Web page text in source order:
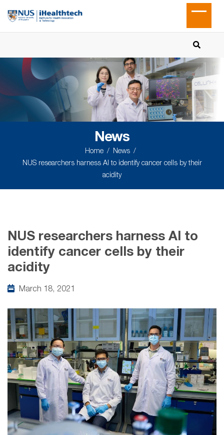
News
Home
News
NUS researchers harness AI to identify cancer cells by their
acidity
NUS researchers harness AI to
identify cancer cells by their
acidity
March 18, 2021